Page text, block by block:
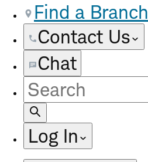
Find a Branch
Contact Us
Chat
Site
Search
Log In